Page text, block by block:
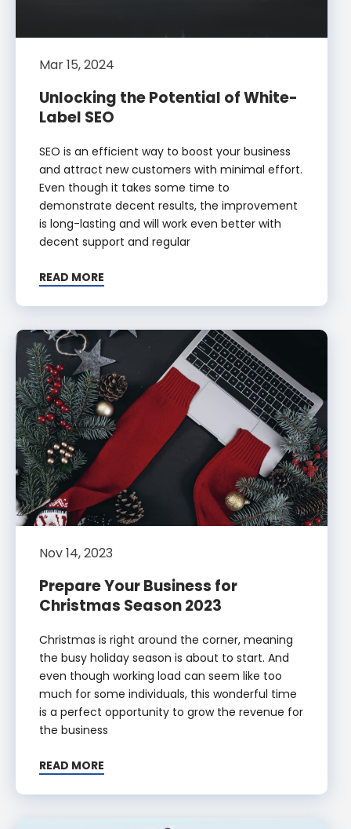
Mar 15, 2024
Unlocking the Potential of White-
Label SEO
SEO is an efficient way to boost your business
and attract new customers with minimal effort.
Even though it takes some time to
demonstrate decent results, the improvement
is long-lasting and will work even better with
decent support and regular
READ MORE
Nov 14, 2023
Prepare Your Business for
Christmas Season 2023
Christmas is right around the corner, meaning
the busy holiday season is about to start. And
even though working load can seem like too
much for some individuals, this wonderful time
is a perfect opportunity to grow the revenue for
the business
READ MORE